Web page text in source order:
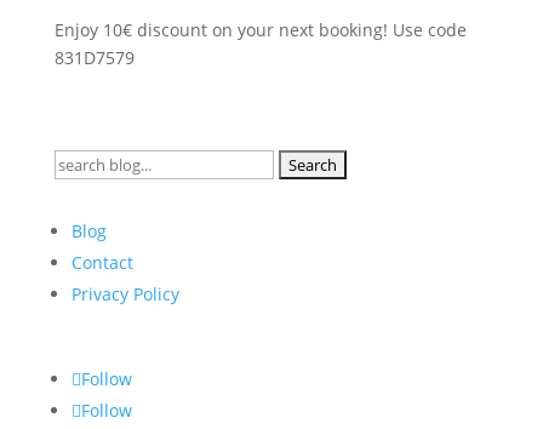
Enjoy 10€ discount on your next booking! Use code
831D7579
Search
Blog
Contact
Privacy Policy
Follow
Follow